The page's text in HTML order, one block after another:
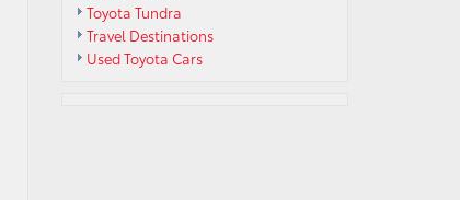
Toyota Tundra
Travel Destinations
Used Toyota Cars